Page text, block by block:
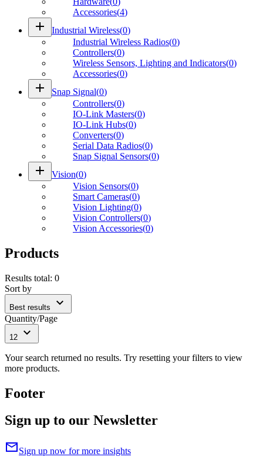
Accessories(4)
add Industrial Wireless(0)
Industrial Wireless Radios(0)
Controllers(0)
Wireless Sensors, Lighting and Indicators(0)
Accessories(0)
add Snap Signal(0)
Controllers(0)
IO-Link Masters(0)
IO-Link Hubs(0)
Converters(0)
Serial Data Radios(0)
Snap Signal Sensors(0)
add Vision(0)
Vision Sensors(0)
Smart Cameras(0)
Vision Lighting(0)
Vision Controllers(0)
Vision Accessories(0)
Products
Results total: 0
Sort by
Best results expand_more
Quantity/Page
12 expand_more
Your search returned no results. Try resetting your filters to view
more products.
Footer
Sign up to our Newsletter
mailSign up now for more insights